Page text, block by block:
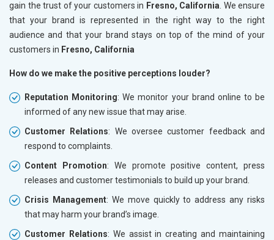
gain the trust of your customers in Fresno, California . We ensure
that your brand is represented in the right way to the right
audience and that your brand stays on top of the mind of your
customers in Fresno, California
How do we make the positive perceptions louder?
Reputation Monitoring: We monitor your brand online to be
informed of any new issue that may arise.
Customer Relations: We oversee customer feedback and
respond to complaints.
Content Promotion: We promote positive content, press
releases and customer testimonials to build up your brand.
Crisis Management: We move quickly to address any risks
that may harm your brand’s image.
Customer Relations: We assist in creating and maintaining